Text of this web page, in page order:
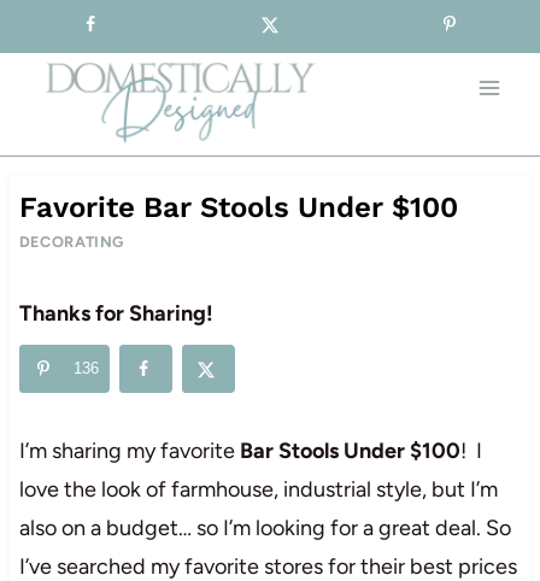
to
content
Favorite Bar Stools Under $100
DECORATING
Thanks for Sharing!
136
I’m sharing my favorite Bar Stools Under $100! I
love the look of farmhouse, industrial style, but I’m
also on a budget… so I’m looking for a great deal. So
I’ve searched my favorite stores for their best prices